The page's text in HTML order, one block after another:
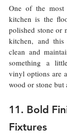
One of the most
kitchen is the
polished stone or
kitchen, and
clean and
something a
vinyl options are
wood or stone but
11. Bold
Fixtures